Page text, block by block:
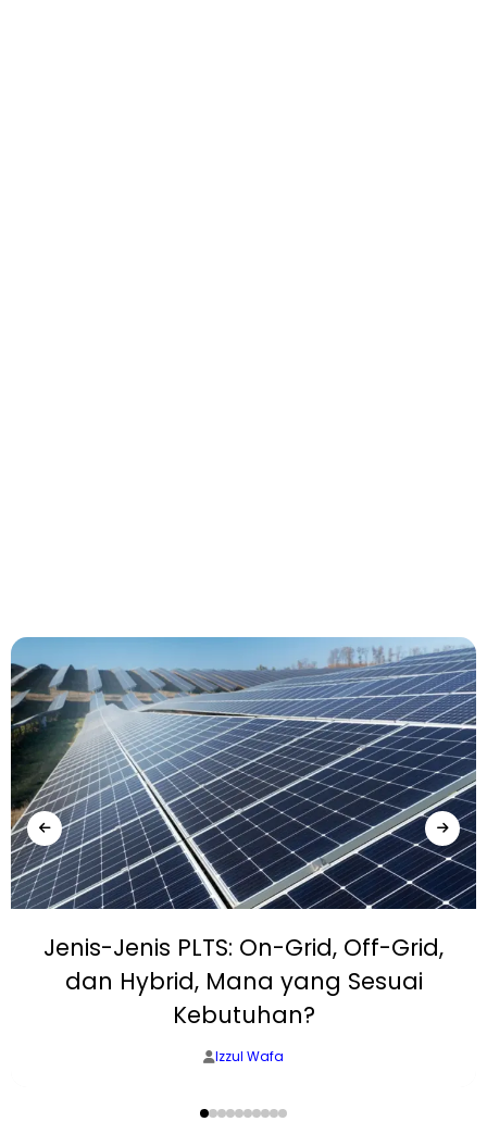
Jenis-Jenis PLTS: On-Grid, Off-Grid,
dan Hybrid, Mana yang Sesuai
Kebutuhan?
Izzul Wafa